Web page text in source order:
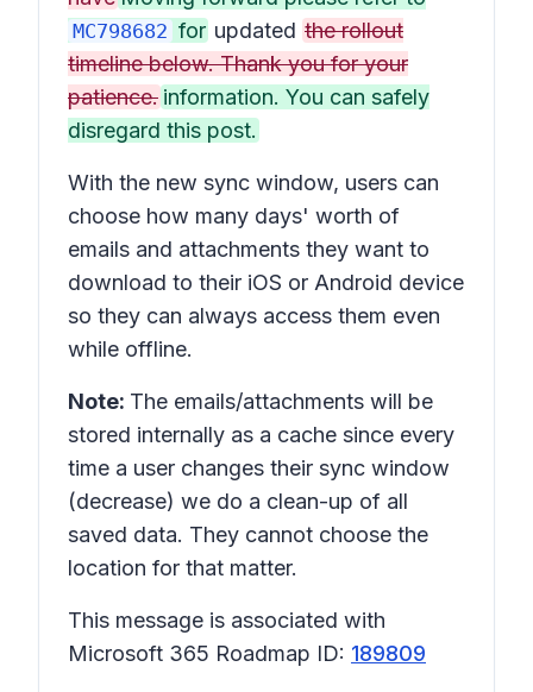
MC798682 for updated the rollout
timeline below. Thank you for your
patience. information. You can safely
disregard this post.
With the new sync window, users can
choose how many days' worth of
emails and attachments they want to
download to their iOS or Android device
so they can always access them even
while offline.
Note: The emails/attachments will be
stored internally as a cache since every
time a user changes their sync window
(decrease) we do a clean-up of all
saved data. They cannot choose the
location for that matter.
This message is associated with
Microsoft 365 Roadmap ID: 189809